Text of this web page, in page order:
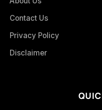
Contact Us
Privacy Policy
Disclaimer